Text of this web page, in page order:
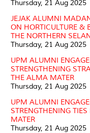
Thursday, 21 Aug 2025
JEJAK ALUMNI
ON HORTICULTURE &
THE NORTHERN
Thursday, 21 Aug 2025
UPM ALUMNI
STRENGTHENING
THE ALMA MATER
Thursday, 21 Aug 2025
UPM ALUMNI
STRENGTHENING
MATER
Thursday, 21 Aug 2025